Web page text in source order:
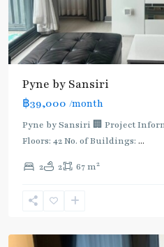
Pyne by Sansiri
฿39,000 /month
Pyne by Sansiri 🏢 Project
Floors: 42 No. of Buildings: ...
2 2 67 m2
BTS
:
Light
Line
Ratchathewi,